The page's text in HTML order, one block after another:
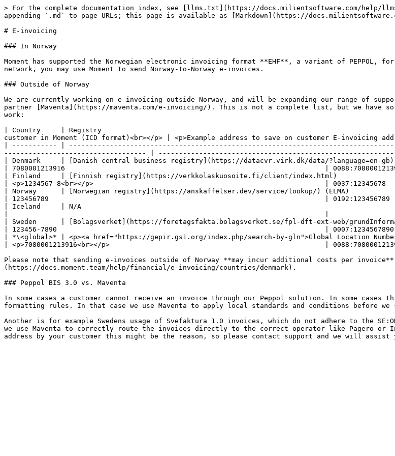
> For the complete documentation index, see [llms.txt](https://docs.milientsoftware.com/help/
appending `.md` to page URLs; this page is available as [Markdown](https://
# E-invoicing
### In Norway
Moment has supported the Norwegian electronic invoicing format **EHF**, a variant of
network, you may use Moment to send Norway-to-Norway e-invoices.
### Outside of Norway
We are currently working on e-invoicing outside Norway, and will be expanding our range of
partner [Maventa](https://maventa.com/e-invoicing/). This is not a complete list, but we have
work:
| Country     | Registry
customer in Moment (ICD format)<br></p> | <p>Example address to save on customer E-invoicing
| ----------- |
----------------------------------- |
| Denmark     | [Danish central business registry](https://datacvr.virk.dk/data/
| 7080001213916                                                                |
| Finland     | [Finnish registry](https://verkkolaskuosoite.fi/client/index.html)
| <p>1234567-8<br></p>                                                         |
| Norway      | [Norwegian registry](https://anskaffelser.dev/service/lookup/) (ELMA)
| 123456789                                                                    |
| Iceland     | N/A
| Sweden      | [Bolagsverket](https://foretagsfakta.bolagsverket.se/fpl-dft-ext-web/
| 123456-7890                                                                  |
| *\<global>* | <p><a href="https://gepir.gs1.org/index.php/search-by-gln">Global Location Number
| <p>7080001213916<br></p>                                                     |
Please note that sending e-invoices outside of Norway **may incur additional costs per invoice**.
(https://docs.moment.team/help/financial/e-invoicing/countries/denmark).
### Peppol BIS 3.0 vs. Maventa
In some cases a customer cannot receive an invoice through our Peppol solution. In some
formatting rules. In that case we use Maventa to apply local standards and conditions before
Another is for example Swedens usage of Svefaktura 1.0 invoices, which do not adhere to the
we use Maventa to correctly route the invoices directly to the correct operator like Pagero or